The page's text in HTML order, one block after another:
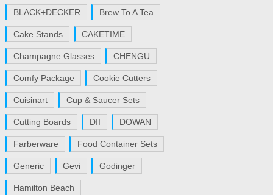
BLACK+DECKER Brew To A Tea
Cake Stands CAKETIME
Champagne Glasses CHENGU
Comfy Package Cookie Cutters
Cuisinart Cup & Saucer Sets
Cutting Boards DII DOWAN
Farberware Food Container Sets
Generic Gevi Godinger
Hamilton Beach